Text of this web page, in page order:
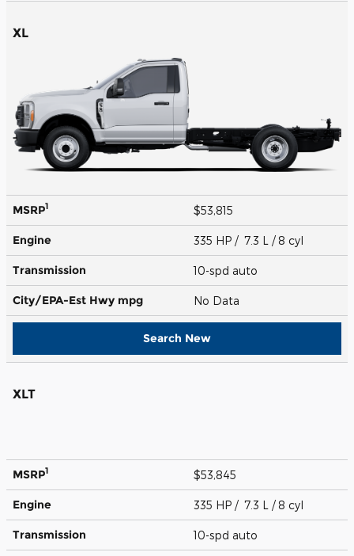
XL
MSRP1 $53,815
Engine 335 HP / 7.3 L / 8 cyl
Transmission 10-spd auto
City/EPA-Est Hwy mpg No Data
Search New
XLT
MSRP1 $53,845
Engine 335 HP / 7.3 L / 8 cyl
Transmission 10-spd auto